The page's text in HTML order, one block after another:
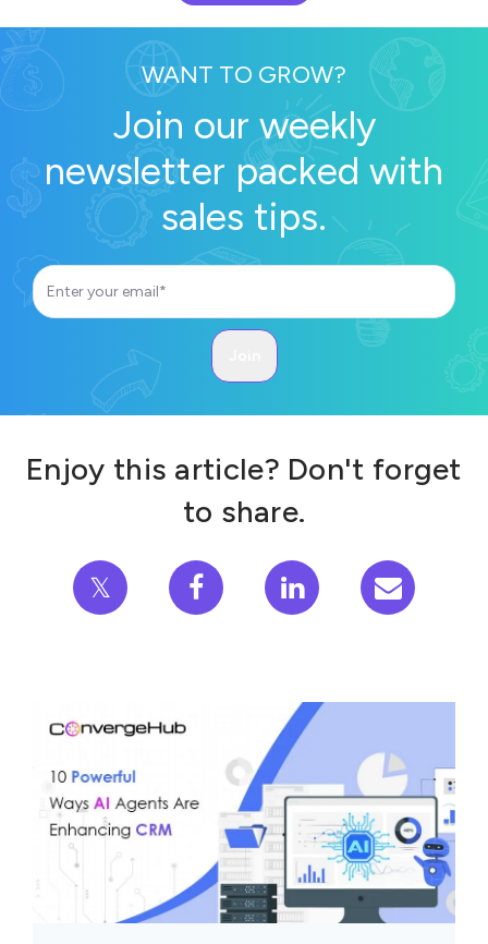
WANT TO GROW?
Join our weekly
newsletter packed with
sales tips.
Enjoy this article? Don't forget
to share.
𝕏